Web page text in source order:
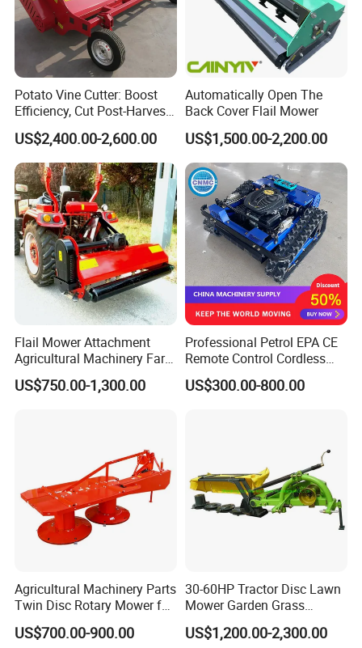
Potato Vine Cutter: Boost
Efficiency, Cut Post-Harvest
Damage
US$2,400.00-2,600.00
Automatically Open The
Back Cover Flail Mower
US$1,500.00-2,200.00
Flail Mower Attachment
Agricultural Machinery Farm
Implements Used for Tractor
Side Flail Mower
US$750.00-1,300.00
Professional Petrol EPA CE
Remote Control Cordless
Lawn Mower with
Yanmar/Loncin Engine by
US$300.00-800.00
Agricultural Machinery Parts
Twin Disc Rotary Mower for
Farm Hay Harvesting and
Grassland Maintenance
US$700.00-900.00
30-60HP Tractor Disc Lawn
Mower Garden Grass
Agricultural Machinery
US$1,200.00-2,300.00